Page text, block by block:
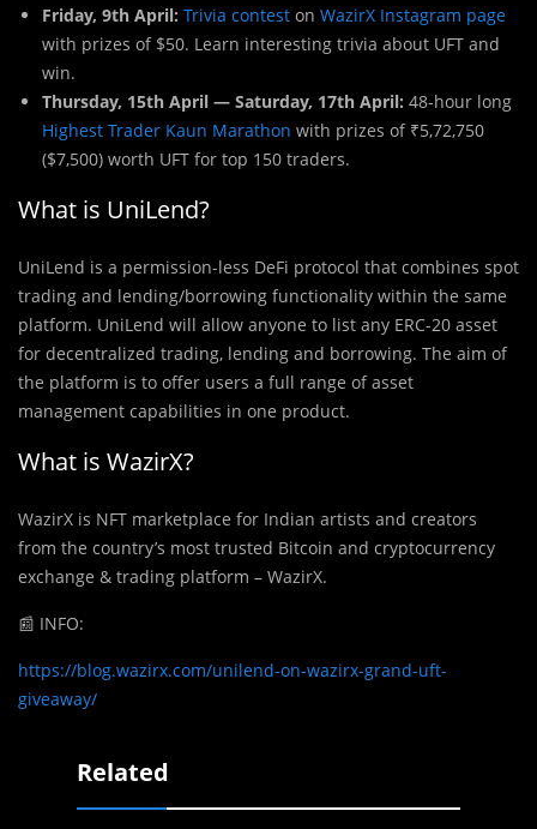
Friday, 9th April: Trivia contest on WazirX Instagram page
with prizes of $50. Learn interesting trivia about UFT and
win.
Thursday, 15th April — Saturday, 17th April: 48-hour long
Highest Trader Kaun Marathon with prizes of ₹5,72,750
($7,500) worth UFT for top 150 traders.
What is UniLend?
UniLend is a permission-less DeFi protocol that combines spot
trading and lending/borrowing functionality within the same
platform. UniLend will allow anyone to list any ERC-20 asset
for decentralized trading, lending and borrowing. The aim of
the platform is to offer users a full range of asset
management capabilities in one product.
What is WazirX?
WazirX is NFT marketplace for Indian artists and creators
from the country’s most trusted Bitcoin and cryptocurrency
exchange & trading platform – WazirX.
📰 INFO:
https://blog.wazirx.com/unilend-on-wazirx-grand-uft-
giveaway/
Related